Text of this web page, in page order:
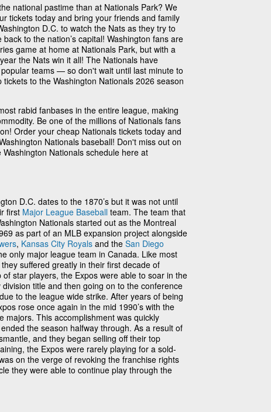
national pastime than at Nationals Park? We
tickets today and bring your friends and family
D.C. to watch the Nats as they try to
to the nation’s capital! Washington fans are
game at home at Nationals Park, but with a
the Nats win it all! The Nationals have
teams — so don't wait until last minute to
to the Washington Nationals 2026 season
rabid fanbases in the entire league, making
Be one of the millions of Nationals fans
Order your cheap Nationals tickets today and
Nationals baseball! Don't miss out on
Nationals schedule here at
D.C. dates to the 1870’s but it was not until
first Major League Baseball team. The team that
Nationals started out as the Montreal
as part of an MLB expansion project alongside
, Kansas City Royals and the San Diego
only major league team in Canada. Like most
suffered greatly in their first decade of
star players, the Expos were able to soar in the
title and then going on to the conference
to the league wide strike. After years of being
rose once again in the mid 1990’s with the
majors. This accomplishment was quickly
the season halfway through. As a result of
and they began selling off their top
the Expos were rarely playing for a sold-
on the verge of revoking the franchise rights
they were able to continue play through the